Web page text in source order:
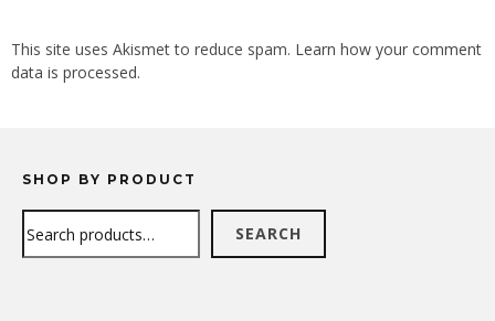
ALTERNATIVE:
This site uses Akismet to reduce spam. Learn how your comment
data is processed.
SHOP BY PRODUCT
SEARCH